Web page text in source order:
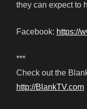
they can expect to
Facebook: https://
***
Check out the
http://BlankTV.com